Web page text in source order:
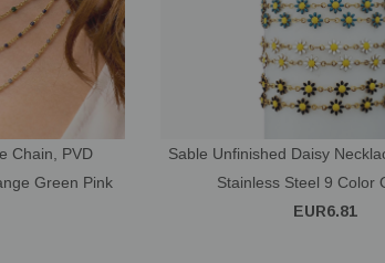
Chain, PVD
Green Pink
Sable Unfinished Daisy
Stainless Steel 9 Color
EUR6.81